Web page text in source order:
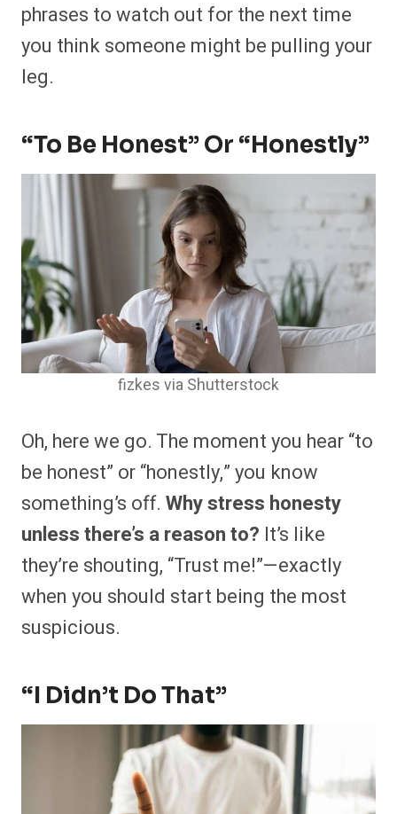
phrases to watch out for the next time
you think someone might be pulling your
leg.
“To Be Honest” Or “Honestly”
fizkes via Shutterstock
Oh, here we go. The moment you hear “to
be honest” or “honestly,” you know
something’s off. Why stress honesty
unless there’s a reason to? It’s like
they’re shouting, “Trust me!”—exactly
when you should start being the most
suspicious.
“I Didn’t Do That”